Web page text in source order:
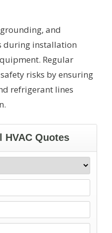
and
during installation
Regular
risks by ensuring
refrigerant lines